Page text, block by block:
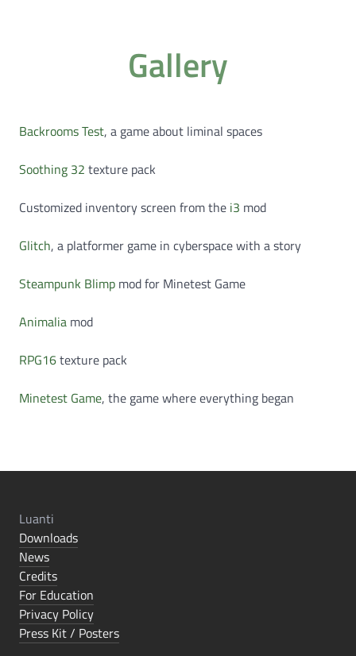
Gallery
Backrooms Test, a game about liminal spaces
Soothing 32 texture pack
Customized inventory screen from the i3 mod
Glitch, a platformer game in cyberspace with a story
Steampunk Blimp mod for Minetest Game
Animalia mod
RPG16texture pack
Minetest Game, the game where everything began
Luanti
Downloads
News
Credits
For Education
Privacy Policy
Press Kit / Posters